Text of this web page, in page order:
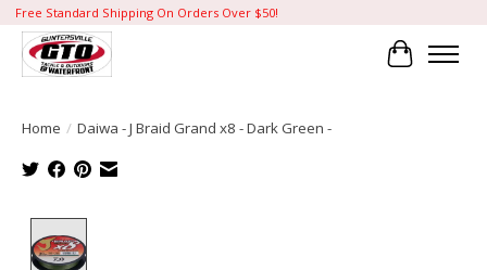
Free Standard Shipping On Orders Over $50!
Cart
Home / Daiwa - J Braid Grand x8 - Dark Green -